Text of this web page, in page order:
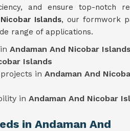
and ensure top-notch
Islands, our formwork
range of applications.
Andaman And Nicobar Islands
Islands
in Andaman And
in Andaman And Nicobar
in Andaman And